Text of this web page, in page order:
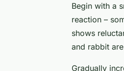
Begin with a
reaction –
shows
and rabbit
Gradually